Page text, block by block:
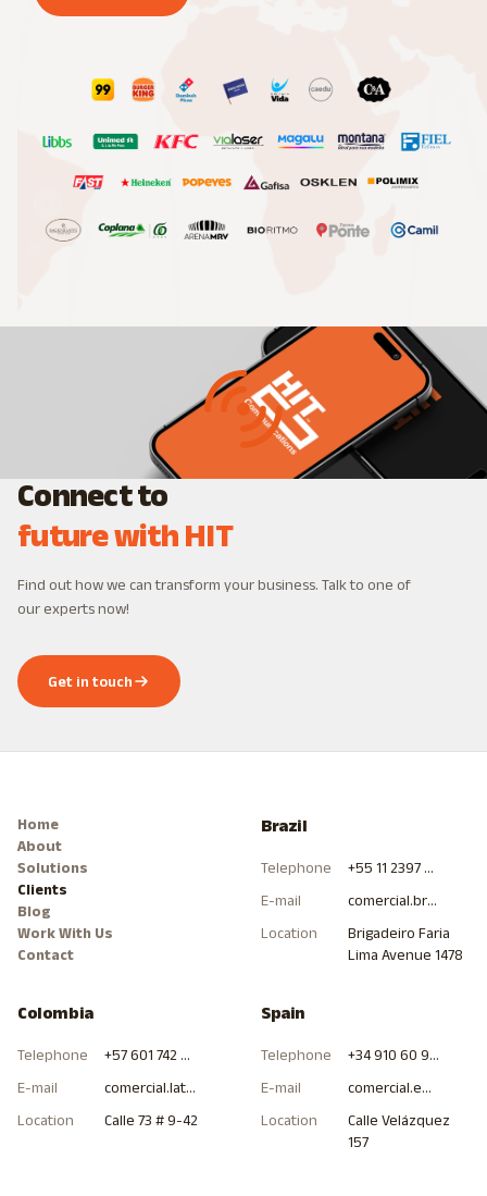
Connect to
future with HIT
Find out how we can transform your business. Talk to one of
our experts now!
Get in touch
Home
About
Solutions
Clients
Blog
Work With Us
Contact
Brazil
Telephone
+55 11 2397 0000
E-mail
comercial.brasil@hitcommunications.com
Location
Brigadeiro Faria
Lima Avenue 1478
Colombia
Telephone
+57 601 742 4000
E-mail
comercial.latam.col@hitcommunications.com
Location
Calle 73 # 9-42
Spain
Telephone
+34 910 60 98 99
E-mail
comercial.europa.esp@hitcommunications.com
Location
Calle Velázquez
157